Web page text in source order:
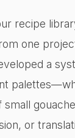
recipe
one
a
or